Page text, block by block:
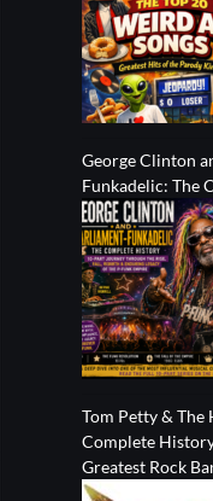
George Clinton
Funkadelic: The
Tom Petty & The
Complete
Greatest Rock